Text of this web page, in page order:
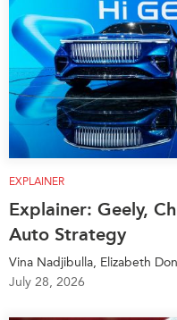
EXPLAINER
Explainer: Geely,
Auto Strategy
Vina Nadjibulla, Elizabeth
July 28, 2026